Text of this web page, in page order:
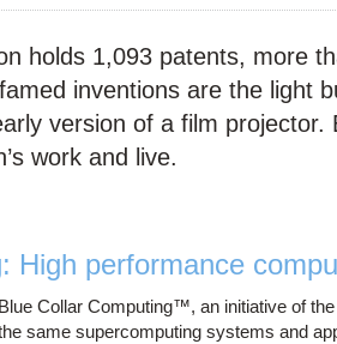
holds 1,093 patents, more
inventions are the light
version of a film projector.
work and live.
High performance
Blue Collar Computing™, an initiative of
same supercomputing systems and